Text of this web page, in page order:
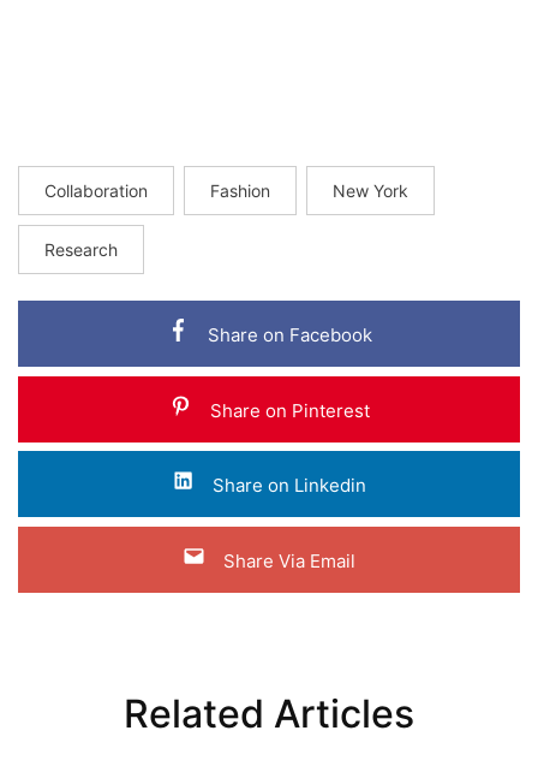
Collaboration Fashion New York
Research
Share on Facebook
Share on Pinterest
Share on Linkedin
Share Via Email
Related Articles